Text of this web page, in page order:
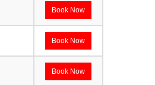
Book Now
Book Now
Book Now